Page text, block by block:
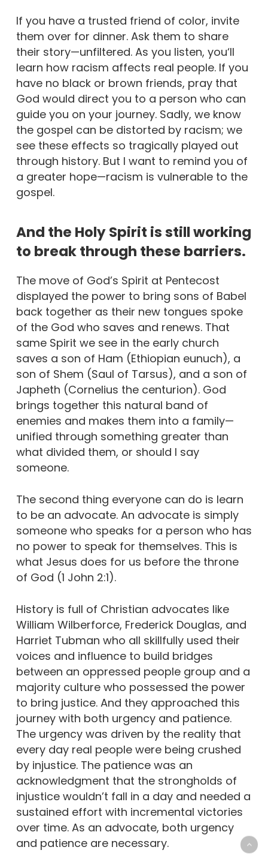
If you have a trusted friend of color, invite
them over for dinner. Ask them to share
their story—unfiltered. As you listen, you‘ll
learn how racism affects real people. If you
have no black or brown friends, pray that
God would direct you to a person who can
guide you on your journey. Sadly, we know
the gospel can be distorted by racism; we
see these effects so tragically played out
through history. But I want to remind you of
a greater hope—racism is vulnerable to the
gospel.
And the Holy Spirit is still working
to break through these barriers.
The move of God’s Spirit at Pentecost
displayed the power to bring sons of Babel
back together as their new tongues spoke
of the God who saves and renews. That
same Spirit we see in the early church
saves a son of Ham (Ethiopian eunuch), a
son of Shem (Saul of Tarsus), and a son of
Japheth (Cornelius the centurion). God
brings together this natural band of
enemies and makes them into a family—
unified through something greater than
what divided them, or should I say
someone.
The second thing everyone can do is learn
to be an advocate. An advocate is simply
someone who speaks for a person who has
no power to speak for themselves. This is
what Jesus does for us before the throne
of God (1 John 2:1).
History is full of Christian advocates like
William Wilberforce, Frederick Douglas, and
Harriet Tubman who all skillfully used their
voices and influence to build bridges
between an oppressed people group and a
majority culture who possessed the power
to bring justice. And they approached this
journey with both urgency and patience.
The urgency was driven by the reality that
every day real people were being crushed
by injustice. The patience was an
acknowledgment that the strongholds of
injustice wouldn’t fall in a day and needed a
sustained effort with incremental victories
over time. As an advocate, both urgency
and patience are necessary.